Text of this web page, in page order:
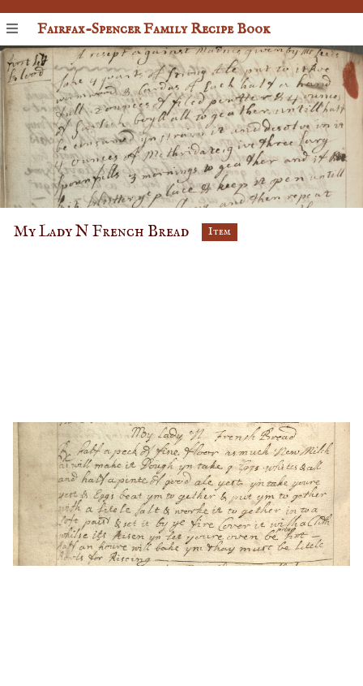
Fairfax-Spencer Family Recipe Book
My Lady N French Bread Item